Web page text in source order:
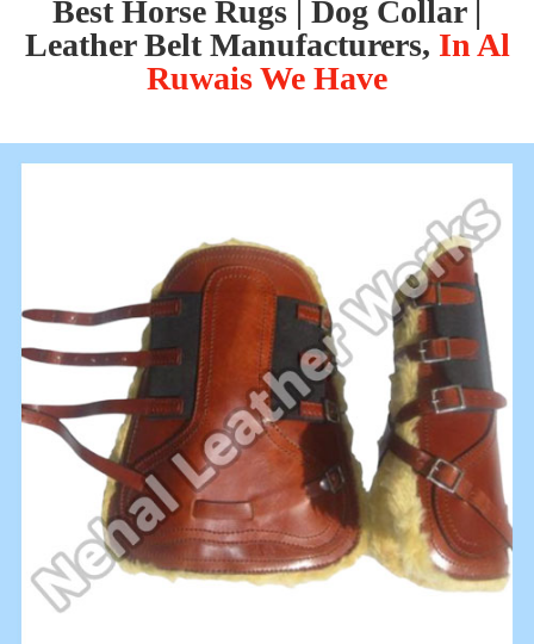
Best Horse Rugs | Dog Collar |
Leather Belt Manufacturers, In Al
Ruwais We Have